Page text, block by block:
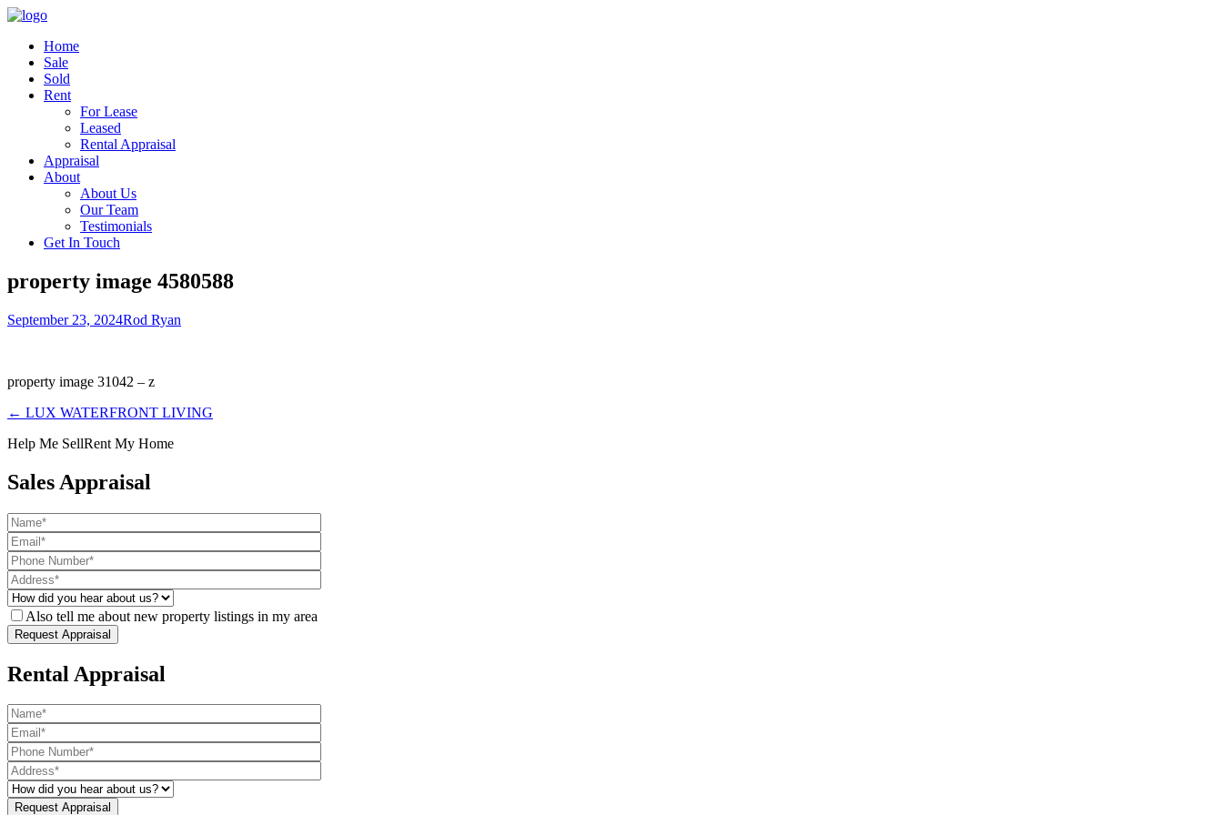
Home
Sale
Sold
Rent
For Lease
Leased
Rental Appraisal
Appraisal
About
About Us
Our Team
Testimonials
Get In Touch
property image 4580588
September 23, 2024Rod Ryan
property image 31042 – z
← LUX WATERFRONT LIVING
Help Me SellRent My Home
Sales Appraisal
Also tell me about new property listings in my area
Rental Appraisal